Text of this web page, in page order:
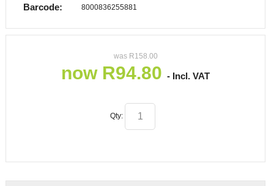
Barcode: 8000836255881
was R158.00
now R94.80 - Incl. VAT
Qty: